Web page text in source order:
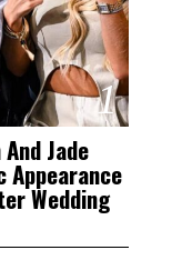
1
Jade
Appearance
Wedding